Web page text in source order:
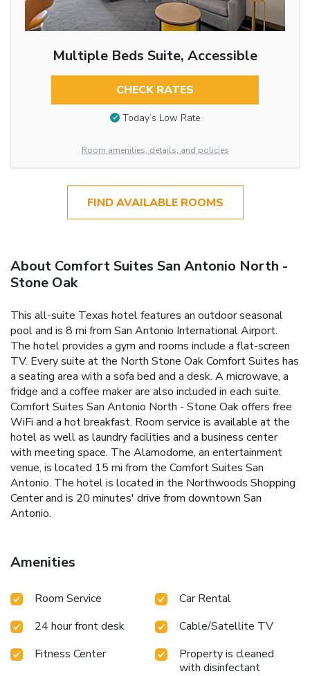
Multiple Beds Suite, Accessible
CHECK RATES
Today’s Low Rate
Room amenities, details, and policies
FIND AVAILABLE ROOMS
About Comfort Suites San Antonio North -
Stone Oak
This all-suite Texas hotel features an outdoor seasonal
pool and is 8 mi from San Antonio International Airport.
The hotel provides a gym and rooms include a flat-screen
TV. Every suite at the North Stone Oak Comfort Suites has
a seating area with a sofa bed and a desk. A microwave, a
fridge and a coffee maker are also included in each suite.
Comfort Suites San Antonio North - Stone Oak offers free
WiFi and a hot breakfast. Room service is available at the
hotel as well as laundry facilities and a business center
with meeting space. The Alamodome, an entertainment
venue, is located 15 mi from the Comfort Suites San
Antonio. The hotel is located in the Northwoods Shopping
Center and is 20 minutes' drive from downtown San
Antonio.
Amenities
Room Service
Car Rental
24 hour front desk
Cable/Satellite TV
Fitness Center
Property is cleaned
with disinfectant